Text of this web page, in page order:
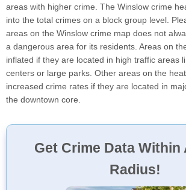
areas with higher crime. The Winslow crime
into the total crimes on a block group level.
areas on the Winslow crime map does not
a dangerous area for its residents. Areas on
inflated if they are located in high traffic areas
centers or large parks. Other areas on the
increased crime rates if they are located in
the downtown core.
Get Crime Data Within
Radius!